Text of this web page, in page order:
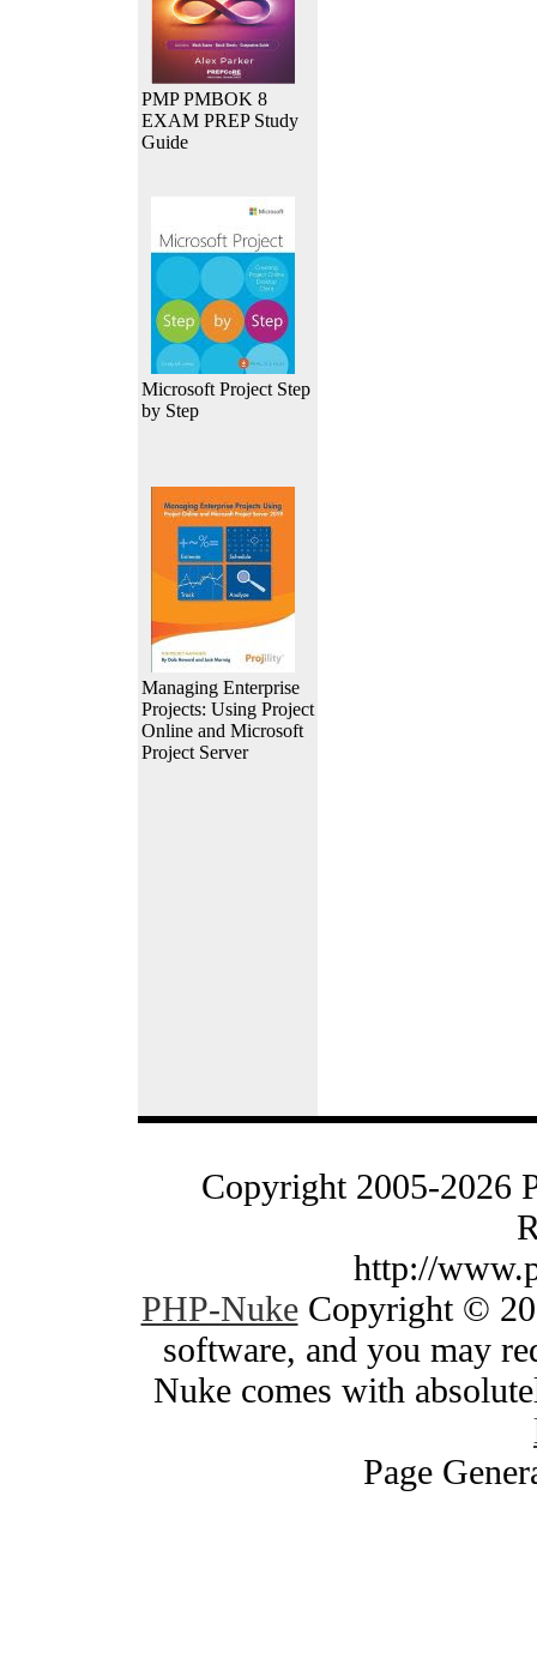
PMP PMBOK 8
EXAM PREP Study
Guide
Microsoft Project Step
by Step
Managing Enterprise
Projects: Using Project
Online and Microsoft
Project Server
Copyright 2005-2026
http://
PHP-NukeCopyright ©
software, and you may
Nuke comes with
Page